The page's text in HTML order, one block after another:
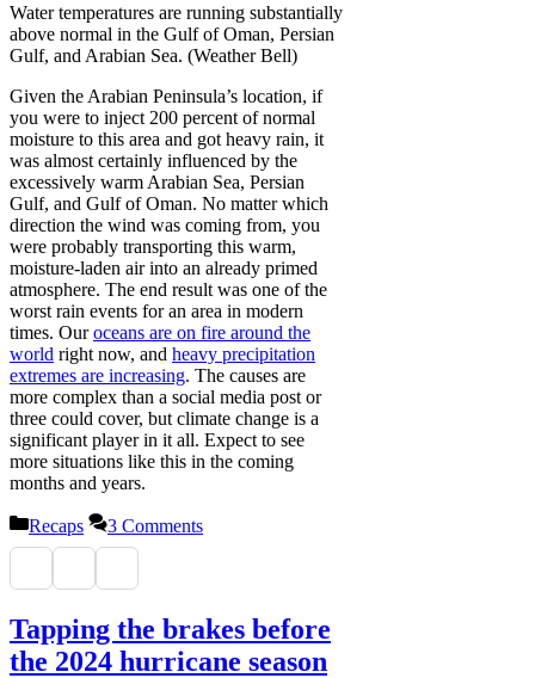
Water temperatures are running substantially
above normal in the Gulf of Oman, Persian
Gulf, and Arabian Sea. (Weather Bell)
Given the Arabian Peninsula’s location, if
you were to inject 200 percent of normal
moisture to this area and got heavy rain, it
was almost certainly influenced by the
excessively warm Arabian Sea, Persian
Gulf, and Gulf of Oman. No matter which
direction the wind was coming from, you
were probably transporting this warm,
moisture-laden air into an already primed
atmosphere. The end result was one of the
worst rain events for an area in modern
times. Ouroceans are on fire around the
world right now, and heavy precipitation
extremes are increasing. The causes are
more complex than a social media post or
three could cover, but climate change is a
significant player in it all. Expect to see
more situations like this in the coming
months and years.
Categories
Recaps 3 Comments
Tapping the brakes before
the 2024 hurricane season